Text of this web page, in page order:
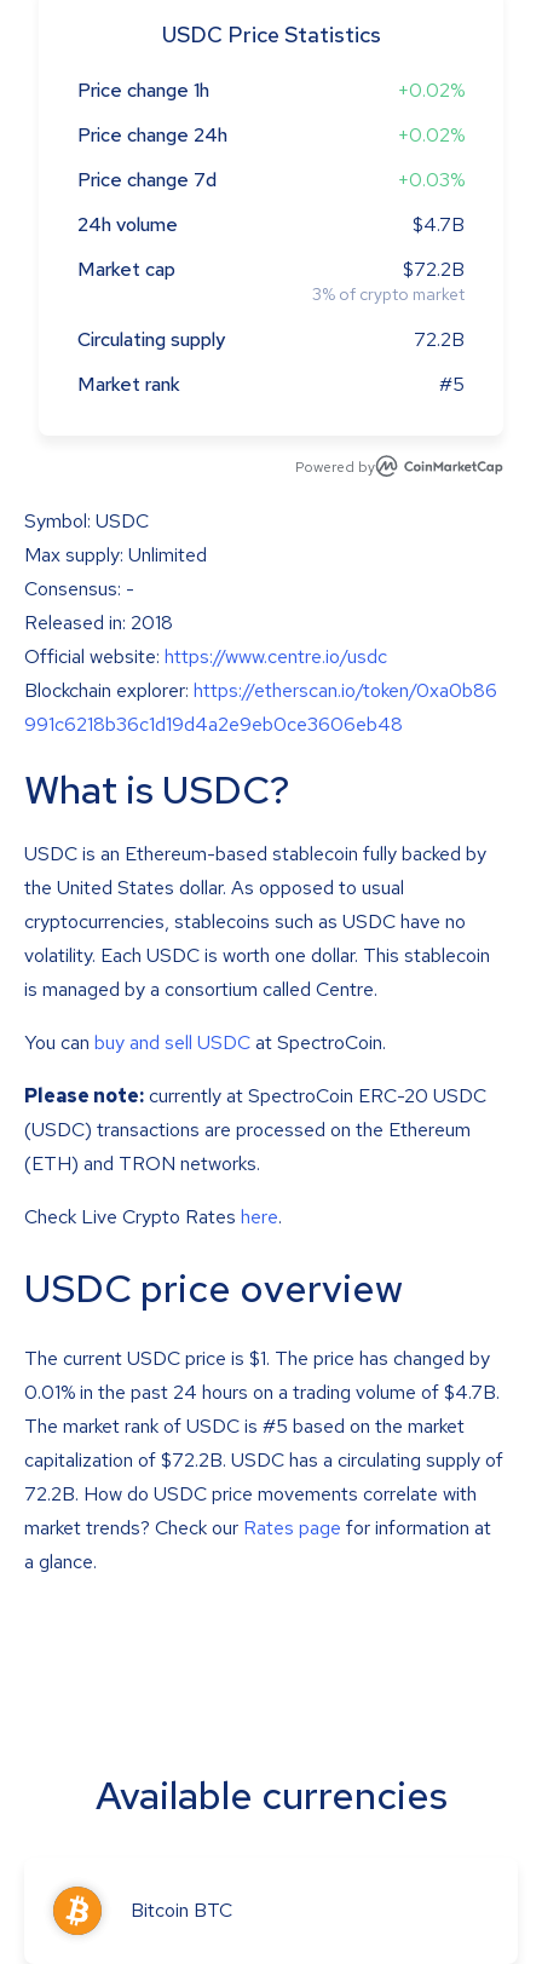
USDC Price Statistics
Price change 1h
+0.02%
Price change 24h
+0.02%
Price change 7d
+0.03%
24h volume
$4.7B
Market cap
$72.2B
3% of crypto market
Circulating supply
72.2B
Market rank
#5
Powered by
Symbol: USDC
Max supply: Unlimited
Consensus: -
Released in: 2018
Official website: https://www.centre.io/usdc
Blockchain explorer: https://etherscan.io/token/0xa0b86
991c6218b36c1d19d4a2e9eb0ce3606eb48
What is USDC?
USDC is an Ethereum-based stablecoin fully backed by
the United States dollar. As opposed to usual
cryptocurrencies, stablecoins such as USDC have no
volatility. Each USDC is worth one dollar. This stablecoin
is managed by a consortium called Centre.
You can buy and sell USDCat SpectroCoin.
Please note:currently at SpectroCoin ERC-20 USDC
(USDC) transactions are processed on the Ethereum
(ETH) and TRON networks.
Check Live Crypto Rates here.
USDC price overview
The current USDC price is $1. The price has changed by
0.01% in the past 24 hours on a trading volume of $4.7B.
The market rank of USDC is #5 based on the market
capitalization of $72.2B. USDC has a circulating supply of
72.2B. How do USDC price movements correlate with
market trends? Check our Rates page for information at
a glance.
Available currencies
Bitcoin BTC